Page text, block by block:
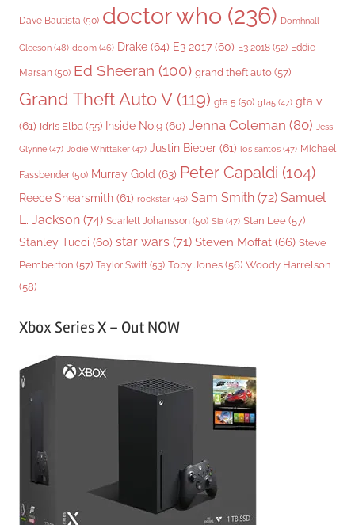
Dave Bautista (50) doctor who (236) Domhnall
Gleeson (48) doom (46) Drake (64) E3 2017 (60) E3 2018 (52) Eddie
Marsan (50) Ed Sheeran (100) grand theft auto (57)
Grand Theft Auto V(119) gta 5 (50) gta5 (47) gta v
(61) Idris Elba (55) Inside No.9 (60) Jenna Coleman (80) Jess
Glynne (47) Jodie Whittaker (47) Justin Bieber (61) los santos (47) Michael
Fassbender (50) Murray Gold (63) Peter Capaldi (104)
Reece Shearsmith (61) rockstar (46) Sam Smith (72) Samuel
L. Jackson (74) Scarlett Johansson (50) Sia (47) Stan Lee (57)
Stanley Tucci (60) star wars (71) Steven Moffat (66) Steve
Pemberton (57) Taylor Swift (53) Toby Jones (56) Woody Harrelson
(58)
Xbox Series X – Out NOW